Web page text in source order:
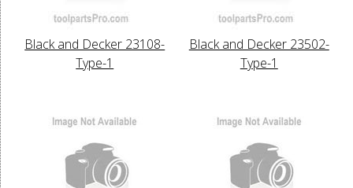
Black and Decker 23108-
Type-1
Black and Decker 23502-
Type-1